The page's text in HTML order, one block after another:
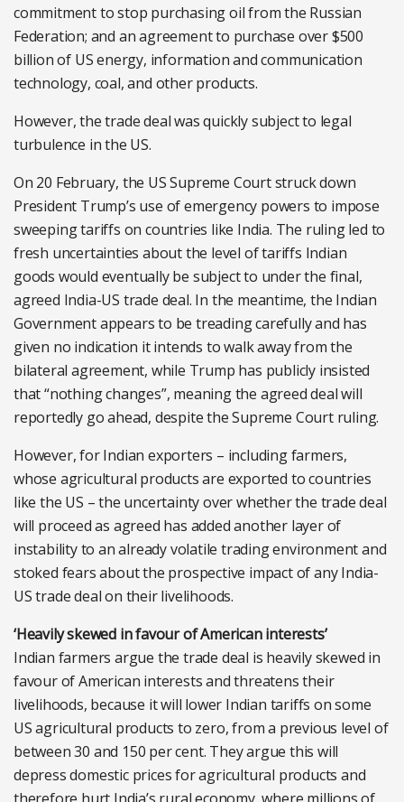
commitment to stop purchasing oil from the Russian
Federation; and an agreement to purchase over $500
billion of US energy, information and communication
technology, coal, and other products.
However, the trade deal was quickly subject to legal
turbulence in the US.
On 20 February, the US Supreme Court struck down
President Trump’s use of emergency powers to impose
sweeping tariffs on countries like India. The ruling led to
fresh uncertainties about the level of tariffs Indian
goods would eventually be subject to under the final,
agreed India-US trade deal. In the meantime, the Indian
Government appears to be treading carefully and has
given no indication it intends to walk away from the
bilateral agreement, while Trump has publicly insisted
that “nothing changes”, meaning the agreed deal will
reportedly go ahead, despite the Supreme Court ruling.
However, for Indian exporters – including farmers,
whose agricultural products are exported to countries
like the US – the uncertainty over whether the trade deal
will proceed as agreed has added another layer of
instability to an already volatile trading environment and
stoked fears about the prospective impact of any India-
US trade deal on their livelihoods.
‘Heavily skewed in favour of American interests’
Indian farmers argue the trade deal is heavily skewed in
favour of American interests and threatens their
livelihoods, because it will lower Indian tariffs on some
US agricultural products to zero, from a previous level of
between 30 and 150 per cent. They argue this will
depress domestic prices for agricultural products and
therefore hurt India’s rural economy, where millions of